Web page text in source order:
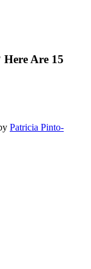
Here Are 15
Patricia Pinto-